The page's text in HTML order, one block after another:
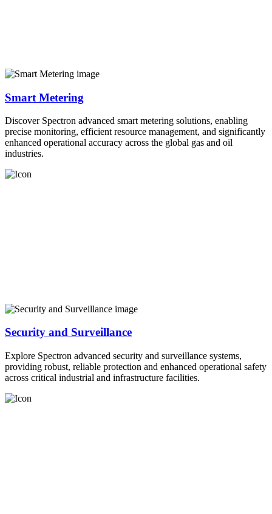
Smart Metering
Discover Spectron advanced smart metering solutions, enabling
precise monitoring, efficient resource management, and significantly
enhanced operational accuracy across the global gas and oil
industries.
Security and Surveillance
Explore Spectron advanced security and surveillance systems,
providing robust, reliable protection and enhanced operational safety
across critical industrial and infrastructure facilities.